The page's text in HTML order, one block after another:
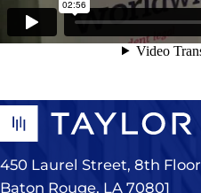
450 Laurel Street, 8th Floor
Baton Rouge, LA 70801